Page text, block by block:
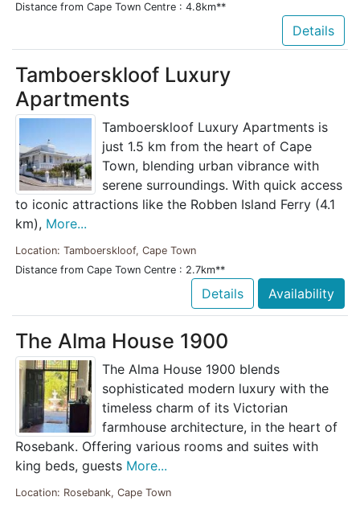
Distance from Cape Town Centre : 4.8km**
Details
Tamboerskloof Luxury
Apartments
Tamboerskloof Luxury Apartments is
just 1.5 km from the heart of Cape
Town, blending urban vibrance with
serene surroundings. With quick access
to iconic attractions like the Robben Island Ferry (4.1
km), More...
Location: Tamboerskloof, Cape Town
Distance from Cape Town Centre : 2.7km**
Details Availability
The Alma House 1900
The Alma House 1900 blends
sophisticated modern luxury with the
timeless charm of its Victorian
farmhouse architecture, in the heart of
Rosebank. Offering various rooms and suites with
king beds, guests More...
Location: Rosebank, Cape Town